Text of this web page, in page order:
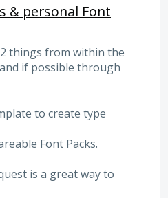
& personal Font
things from within the
if possible through
to create type
Font Packs.
is a great way to